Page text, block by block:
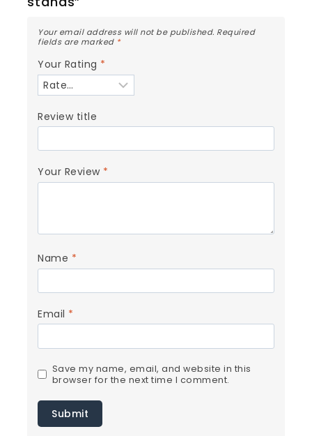
Your email address will not be published. Required
fields are marked *
Your Rating *
Review title
Your Review *
Name *
Email *
Save my name, email, and website in this
browser for the next time I comment.